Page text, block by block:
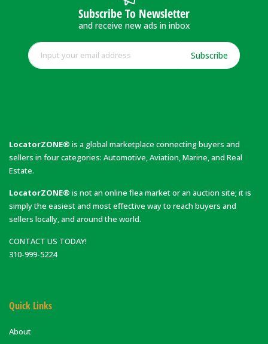
Subscribe To Newsletter
and receive new ads in inbox
Subscribe
LocatorZONE® is a global marketplace connecting buyers and
sellers in four categories: Automotive, Aviation, Marine, and Real
Estate.
LocatorZONE® is not an online flea market or an auction site; it is
simply the easiest and most effective way to reach buyers and
sellers locally, and around the world.
CONTACT US TODAY!
310-999-5224
Quick Links
About